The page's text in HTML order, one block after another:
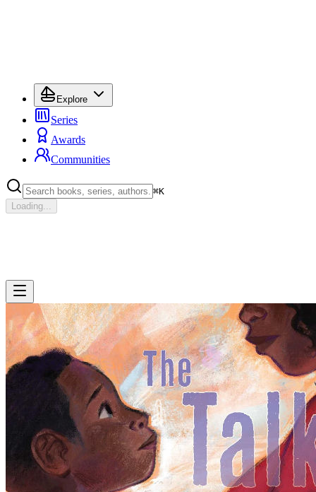
Explore
Series
Awards
Communities
⌘K
Loading...